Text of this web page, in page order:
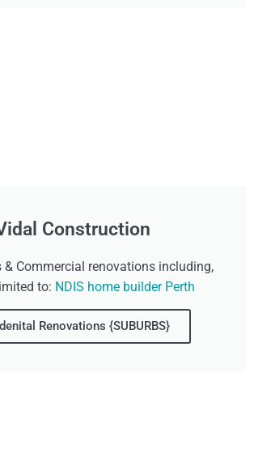
Construction
& Commercial renovations including,
to: NDIS home builder Perth
Renovations {SUBURBS}